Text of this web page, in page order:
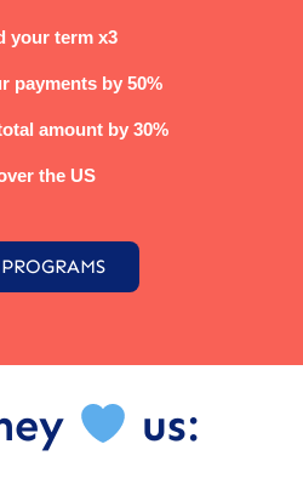
your term x3
payments by 50%
amount by 30%
the US
us: